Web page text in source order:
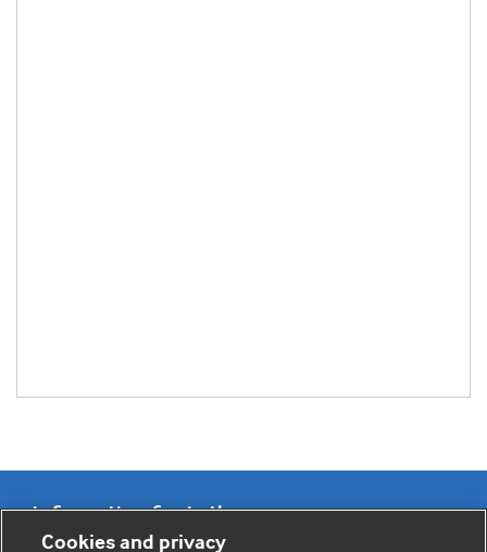
Information for Authors
Cookies and privacy